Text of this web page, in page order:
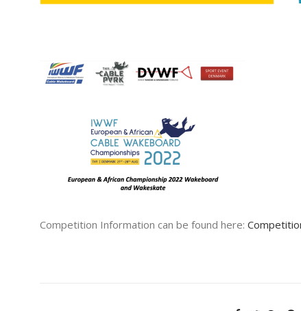
Competition Information can be found here: